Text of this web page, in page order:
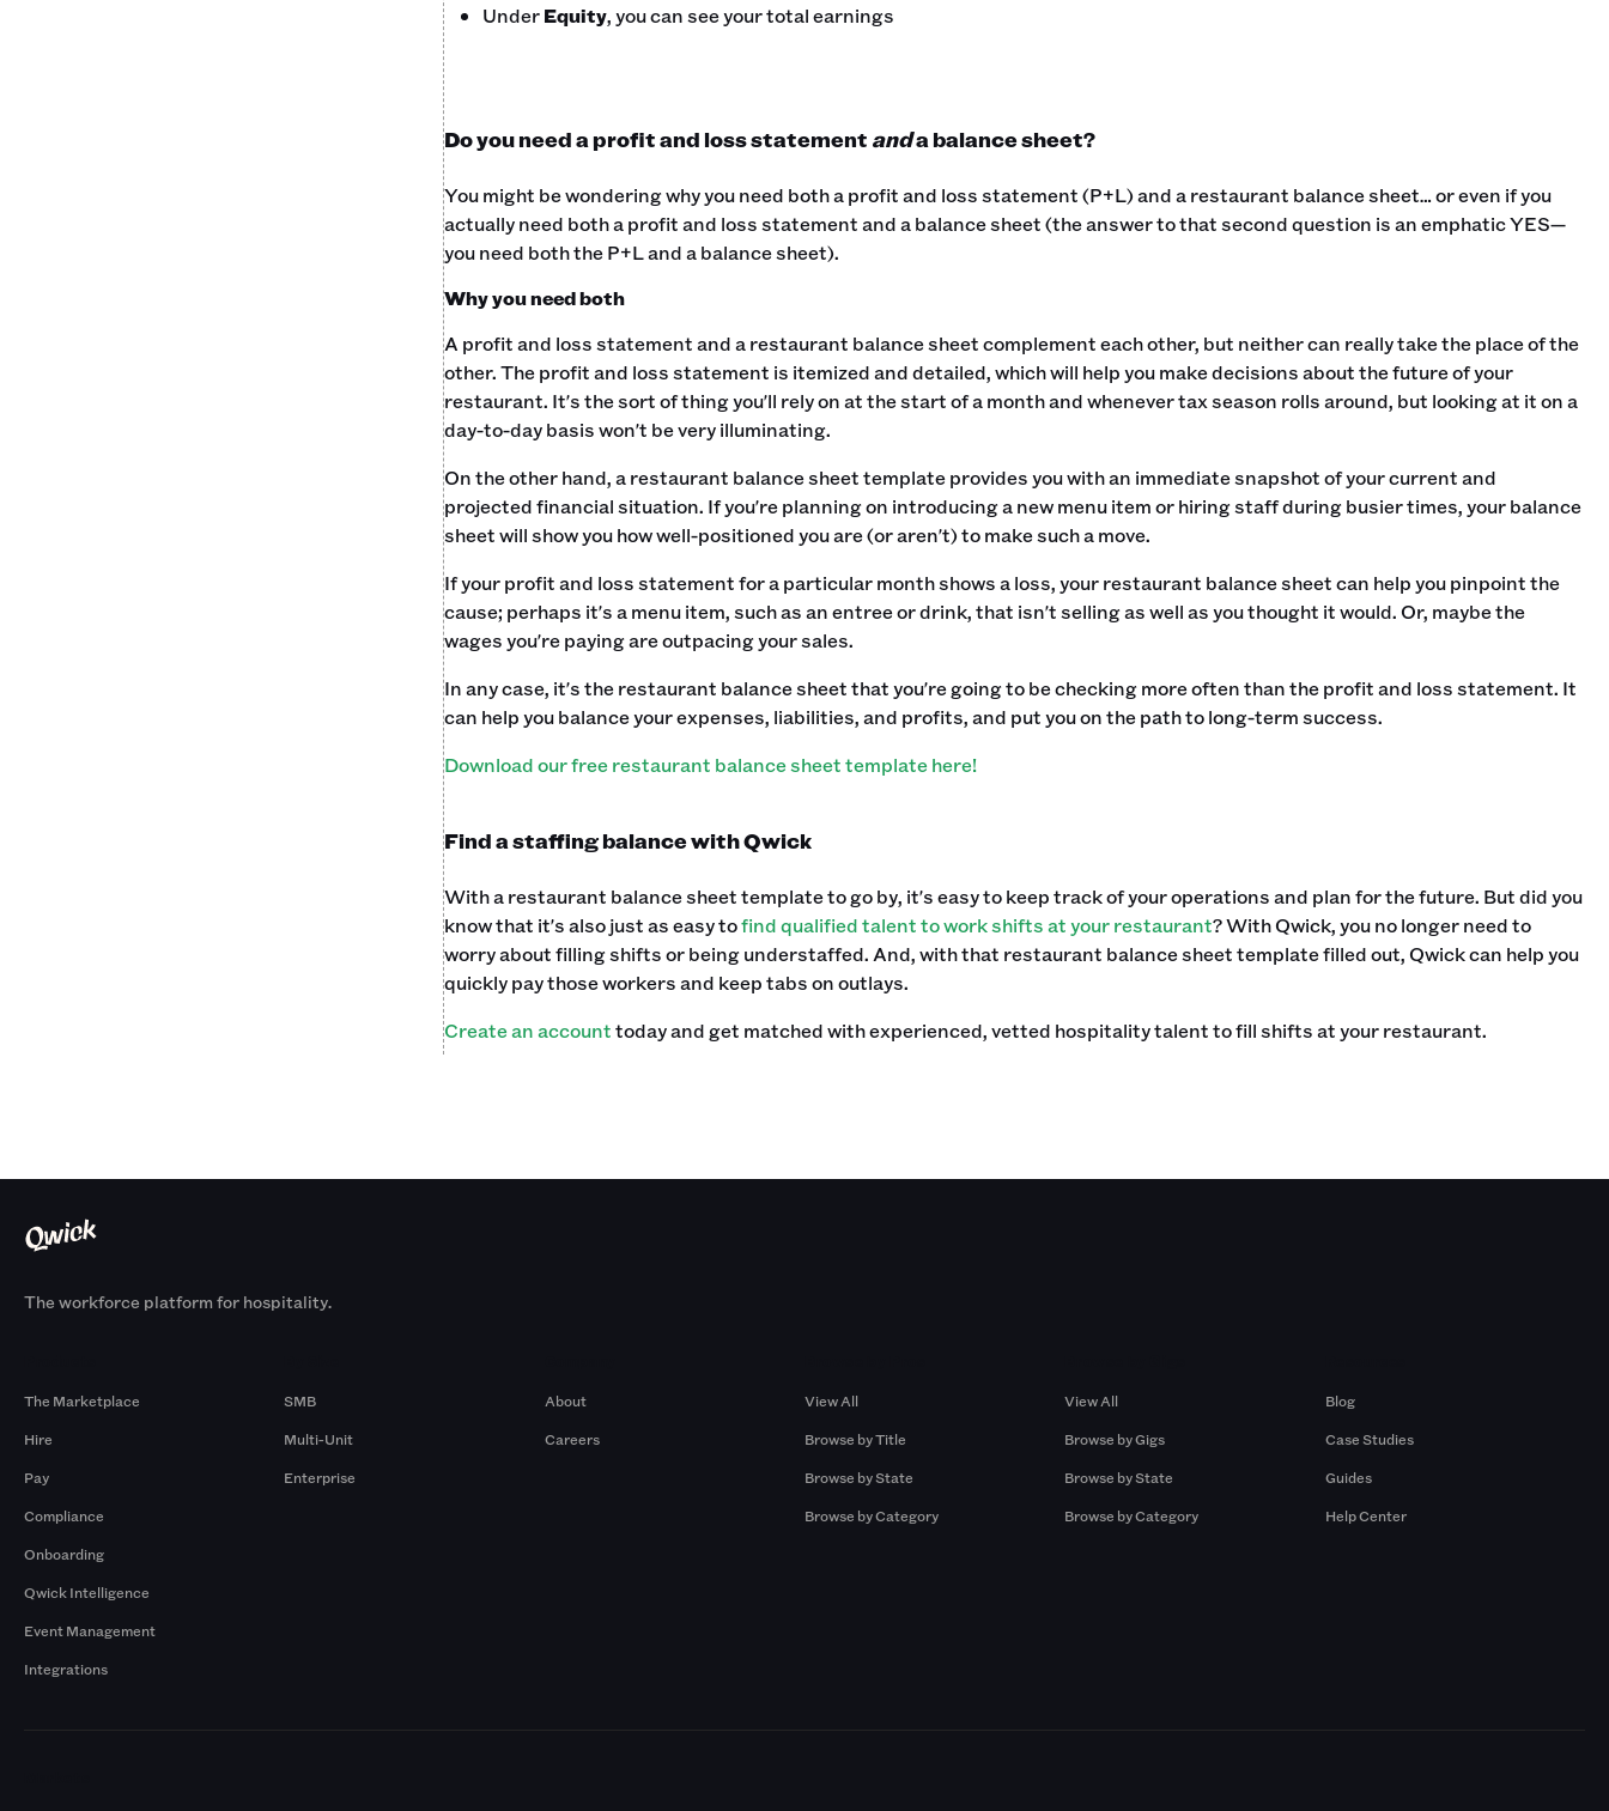
UnderEquity, you can see your total earnings
Do you need a profit and loss statement anda balance sheet?
You might be wondering why you need both a profit and loss statement (P+L) and a restaurant balance sheet… or even if you
actually need both a profit and loss statement and a balance sheet (the answer to that second question is an emphatic YES—
you need both the P+L and a balance sheet).
Why you need both
A profit and loss statement and a restaurant balance sheet complement each other, but neither can really take the place of the
other. The profit and loss statement is itemized and detailed, which will help you make decisions about the future of your
restaurant. It's the sort of thing you'll rely on at the start of a month and whenever tax season rolls around, but looking at it on a
day-to-day basis won't be very illuminating.‍
On the other hand, a restaurant balance sheet template provides you with an immediate snapshot of your current and
projected financial situation. If you're planning on introducing a new menu item or hiring staff during busier times, your balance
sheet will show you how well-positioned you are (or aren't) to make such a move.‍
If your profit and loss statement for a particular month shows a loss, your restaurant balance sheet can help you pinpoint the
cause; perhaps it's a menu item, such as an entree or drink, that isn't selling as well as you thought it would. Or, maybe the
wages you're paying are outpacing your sales.‍
In any case, it's the restaurant balance sheet that you're going to be checking more often than the profit and loss statement. It
can help you balance your expenses, liabilities, and profits, and put you on the path to long-term success.
Download our free restaurant balance sheet template here!
Find a staffing balance with Qwick
With a restaurant balance sheet template to go by, it's easy to keep track of your operations and plan for the future. But did you
know that it's also just as easy tofind qualified talent to work shifts at your restaurant? With Qwick, you no longer need to
worry about filling shifts or being understaffed. And, with that restaurant balance sheet template filled out, Qwick can help you
quickly pay those workers and keep tabs on outlays.‍
Create an accounttoday and get matched with experienced, vetted hospitality talent to fill shifts at your restaurant.
The workforce platform for hospitality.
The Marketplace
Hire
Pay
Compliance
Onboarding
Qwick Intelligence
Event Management
Integrations
SMB
Multi-Unit
Enterprise
About
Careers
View All
Browse by Title
Browse by State
Browse by Category
View All
Browse by Gigs
Browse by State
Browse by Category
Blog
Case Studies
Guides
Help Center